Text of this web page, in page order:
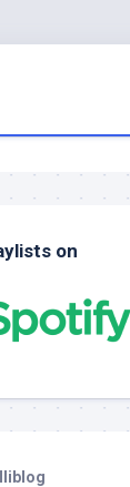
on